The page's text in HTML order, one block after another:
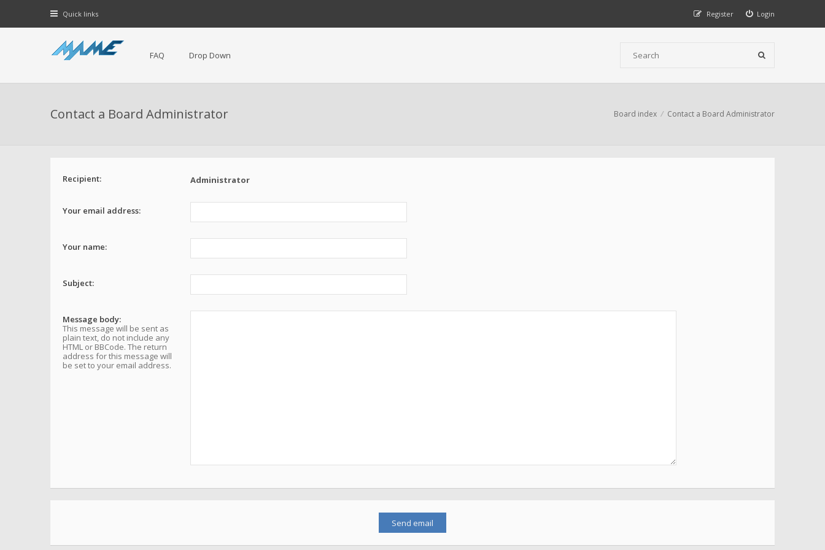
Quick links Login
Register
FAQ Drop Down
Contact a Board Administrator Board index Contact a Board Administrator
Recipient: Administrator
Your email address:
Your name:
Subject:
Message body:
This message will be sent as
plain text, do not include any
HTML or BBCode. The return
address for this message will
be set to your email address.